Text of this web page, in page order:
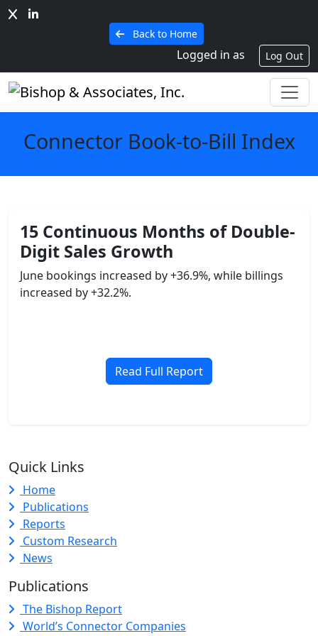
Back to Home
Logged in as Log Out
Connector Book-to-Bill Index
15 Continuous Months of Double-
Digit Sales Growth
June bookings increased by +36.9%, while billings
increased by +32.2%.
Read Full Report
Quick Links
Home
Publications
Reports
Custom Research
News
Publications
The Bishop Report
World’s Connector Companies